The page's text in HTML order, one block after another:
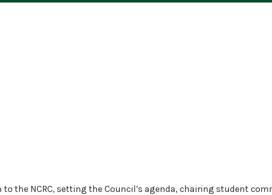
the NCRC, setting the Council’s agenda, chairing student